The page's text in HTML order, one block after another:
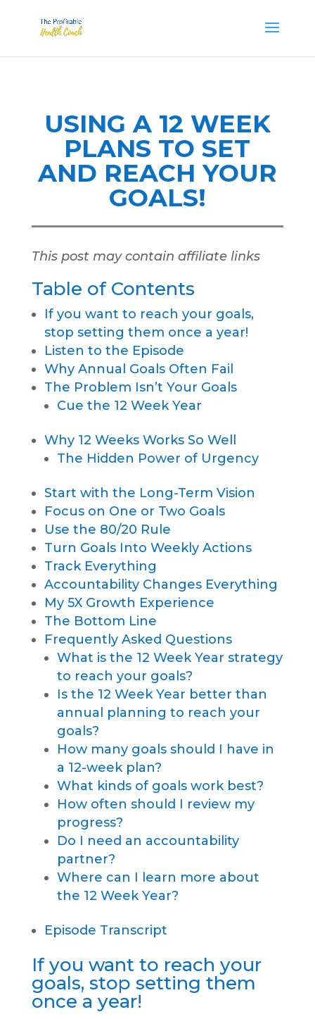
USING A 12 WEEK
PLANS TO SET
AND REACH YOUR
GOALS!
This post may contain affiliate links
Table of Contents
If you want to reach your goals,
stop setting them once a year!
Listen to the Episode
Why Annual Goals Often Fail
The Problem Isn’t Your Goals
Cue the 12 Week Year
Why 12 Weeks Works So Well
The Hidden Power of Urgency
Start with the Long-Term Vision
Focus on One or Two Goals
Use the 80/20 Rule
Turn Goals Into Weekly Actions
Track Everything
Accountability Changes Everything
My 5X Growth Experience
The Bottom Line
Frequently Asked Questions
What is the 12 Week Year strategy
to reach your goals?
Is the 12 Week Year better than
annual planning to reach your
goals?
How many goals should I have in
a 12-week plan?
What kinds of goals work best?
How often should I review my
progress?
Do I need an accountability
partner?
Where can I learn more about
the 12 Week Year?
Episode Transcript
If you want to reach your
goals, stop setting them
once a year!